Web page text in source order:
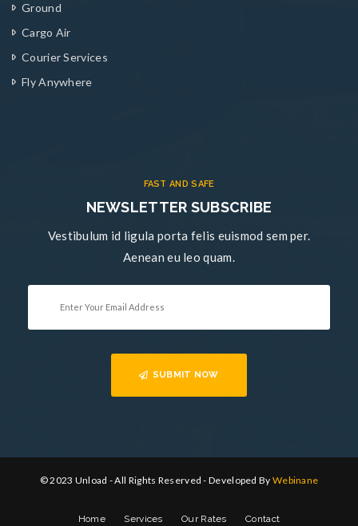
Ground
Cargo Air
Courier Services
Fly Anywhere
FAST AND SAFE
NEWSLETTER SUBSCRIBE
Vestibulum id ligula porta felis euismod sem per.
Aenean eu leo quam.
SUBMIT NOW
© 2023 Unload - All Rights Reserved - Developed By Webinane
Home Services Our Rates Contact